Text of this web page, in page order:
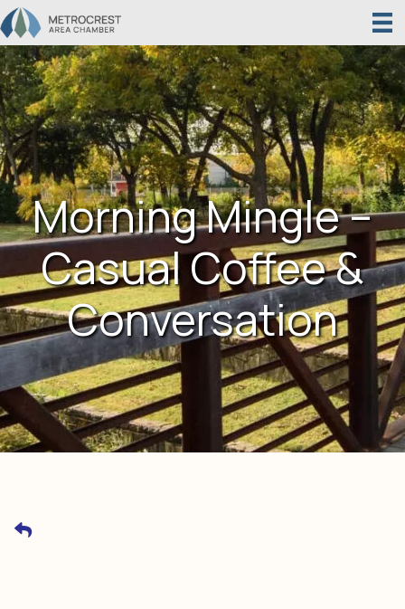
Morning Mingle –
Casual Coffee &
Conversation